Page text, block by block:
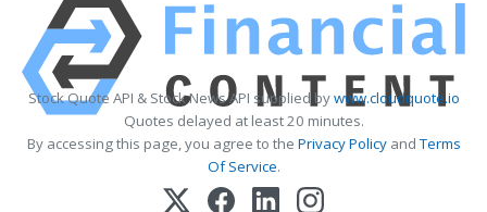
Stock Quote API & Stock News API supplied bywww.cloudquote.io
Quotes delayed at least 20 minutes.
By accessing this page, you agree to the Privacy PolicyandTerms
Of Service.